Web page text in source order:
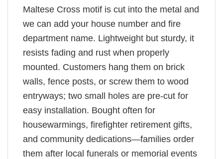
Maltese Cross motif is cut into the metal and
we can add your house number and fire
department name. Lightweight but sturdy, it
resists fading and rust when properly
mounted. Customers hang them on brick
walls, fence posts, or screw them to wood
entryways; two small holes are pre-cut for
easy installation. Bought often for
housewarmings, firefighter retirement gifts,
and community dedications—families order
them after local funerals or memorial events